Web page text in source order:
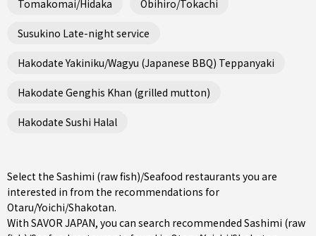
Tomakomai/Hidaka Obihiro/Tokachi
Susukino Late-night service
Hakodate Yakiniku/Wagyu (Japanese BBQ) Teppanyaki
Hakodate Genghis Khan (grilled mutton)
Hakodate Sushi Halal
Select the Sashimi (raw fish)/Seafood restaurants you are
interested in from the recommendations for
Otaru/Yoichi/Shakotan.
With SAVOR JAPAN, you can search recommended Sashimi (raw